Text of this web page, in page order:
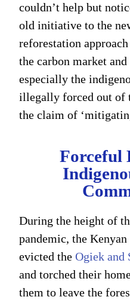
couldn’t help but
old initiative to the
reforestation
the carbon market
especially the
illegally forced out of
the claim of
Forceful
During the height of
pandemic, the
evicted theOgiek and
and torched their
them to leave the